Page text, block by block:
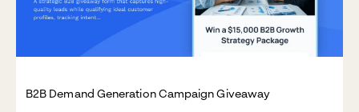
B2B Demand Generation Campaign Giveaway